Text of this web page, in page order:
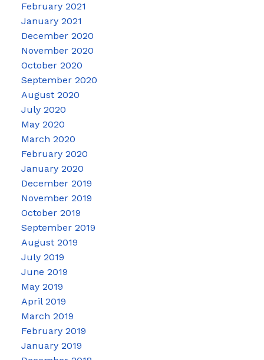
February 2021
January 2021
December 2020
November 2020
October 2020
September 2020
August 2020
July 2020
May 2020
March 2020
February 2020
January 2020
December 2019
November 2019
October 2019
September 2019
August 2019
July 2019
June 2019
May 2019
April 2019
March 2019
February 2019
January 2019